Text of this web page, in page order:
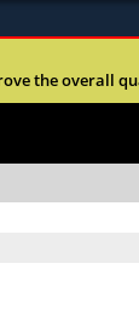
https://
the overall